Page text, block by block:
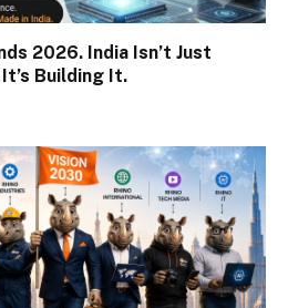
2026. India Isn’t Just
Building It.